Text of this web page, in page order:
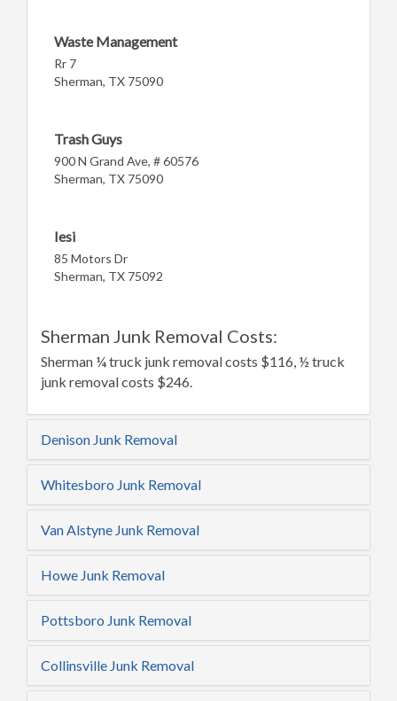
Waste Management
Rr 7
Sherman, TX 75090
Trash Guys
900 N Grand Ave, # 60576
Sherman, TX 75090
Iesi
85 Motors Dr
Sherman, TX 75092
Sherman Junk Removal Costs:
Sherman ¼ truck junk removal costs $116, ½ truck
junk removal costs $246.
Denison Junk Removal
Whitesboro Junk Removal
Van Alstyne Junk Removal
Howe Junk Removal
Pottsboro Junk Removal
Collinsville Junk Removal